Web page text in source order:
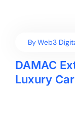
ByWeb3
DAMAC
Luxury